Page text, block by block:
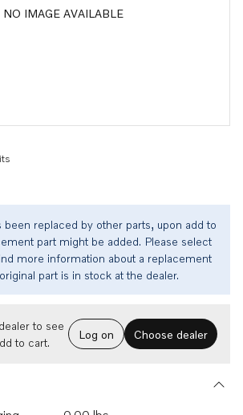
NO IMAGE AVAILABLE
been replaced by other parts, upon add to
part might be added. Please select
more information about a replacement
part is in stock at the dealer.
to see
to cart.
Log on Choose dealer